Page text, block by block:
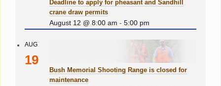
Deadline to apply for pheasant and Sandhill
crane draw permits
August 12 @ 8:00 am -5:00 pm
AUG
19
Bush Memorial Shooting Range is closed for
maintenance